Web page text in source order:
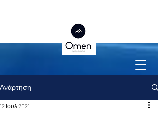
Ανάρτηση
12 Ιουλ 2021